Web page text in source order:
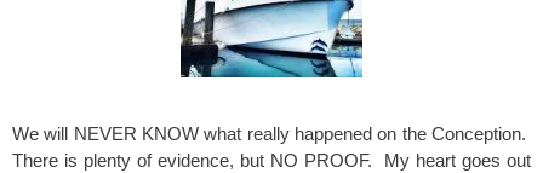
We will NEVER KNOW what really happened on the Conception.
There is plenty of evidence, but NO PROOF. My heart goes out